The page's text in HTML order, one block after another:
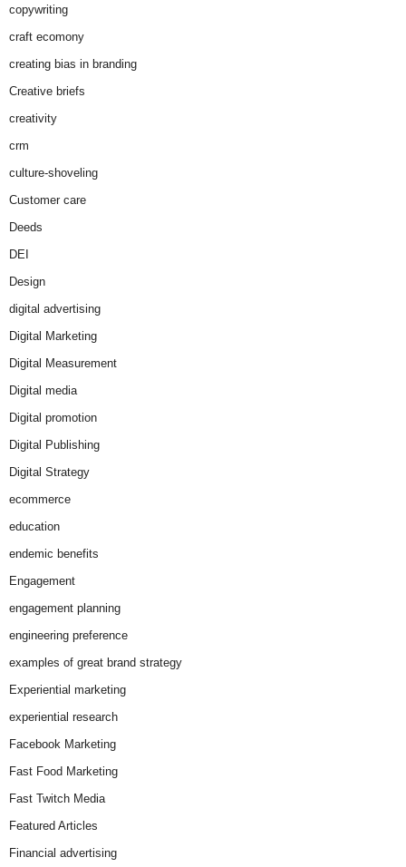
copywriting
craft ecomony
creating bias in branding
Creative briefs
creativity
crm
culture-shoveling
Customer care
Deeds
DEI
Design
digital advertising
Digital Marketing
Digital Measurement
Digital media
Digital promotion
Digital Publishing
Digital Strategy
ecommerce
education
endemic benefits
Engagement
engagement planning
engineering preference
examples of great brand strategy
Experiential marketing
experiential research
Facebook Marketing
Fast Food Marketing
Fast Twitch Media
Featured Articles
Financial advertising